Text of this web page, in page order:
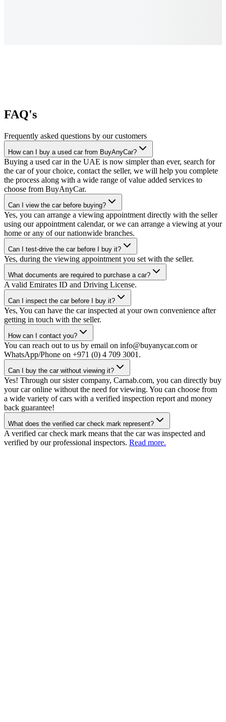
FAQ's
Frequently asked questions by our customers
How can I buy a used car from BuyAnyCar?
Buying a used car in the UAE is now simpler than ever, search for
the car of your choice, contact the seller, we will help you complete
the process along with a wide range of value added services to
choose from BuyAnyCar.
Can I view the car before buying?
Yes, you can arrange a viewing appointment directly with the seller
using our appointment calendar, or we can arrange a viewing at your
home or any of our nationwide branches.
Can I test-drive the car before I buy it?
Yes, during the viewing appointment you set with the seller.
What documents are required to purchase a car?
A valid Emirates ID and Driving License.
Can I inspect the car before I buy it?
Yes, You can have the car inspected at your own convenience after
getting in touch with the seller.
How can I contact you?
You can reach out to us by email on info@buyanycar.com or
WhatsApp/Phone on +971 (0) 4 709 3001.
Can I buy the car without viewing it?
Yes! Through our sister company, Carnab.com, you can directly buy
your car online without the need for viewing. You can choose from
a wide variety of cars with a verified inspection report and money
back guarantee!
What does the verified car check mark represent?
A verified car check mark means that the car was inspected and
verified by our professional inspectors. Read more.